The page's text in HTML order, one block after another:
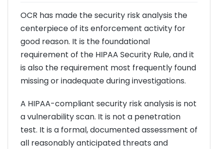
OCR has made the security risk analysis the
centerpiece of its enforcement activity for
good reason. It is the foundational
requirement of the HIPAA Security Rule, and it
is also the requirement most frequently found
missing or inadequate during investigations.
A HIPAA-compliant security risk analysis is not
a vulnerability scan. It is not a penetration
test. It is a formal, documented assessment of
all reasonably anticipated threats and